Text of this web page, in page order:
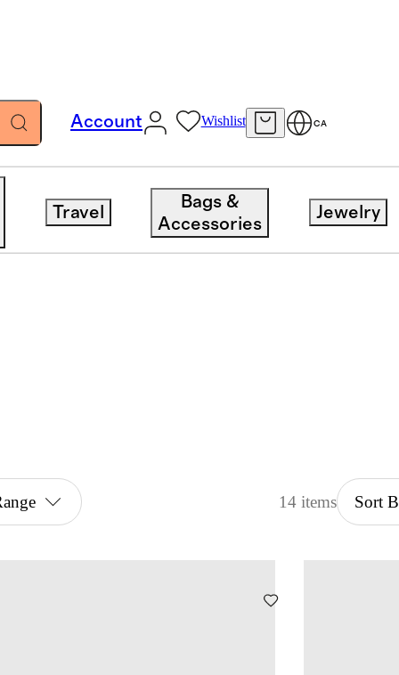
Account Wishlist CA
Travel
Bags &
Accessories
Jewelry
14 items Sort